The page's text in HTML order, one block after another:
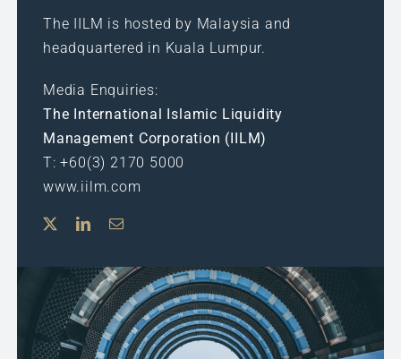
The IILM is hosted by Malaysia and
headquartered in Kuala Lumpur.
Media Enquiries:
The International Islamic Liquidity
Management Corporation (IILM)
T: +60(3) 2170 5000
www.iilm.com